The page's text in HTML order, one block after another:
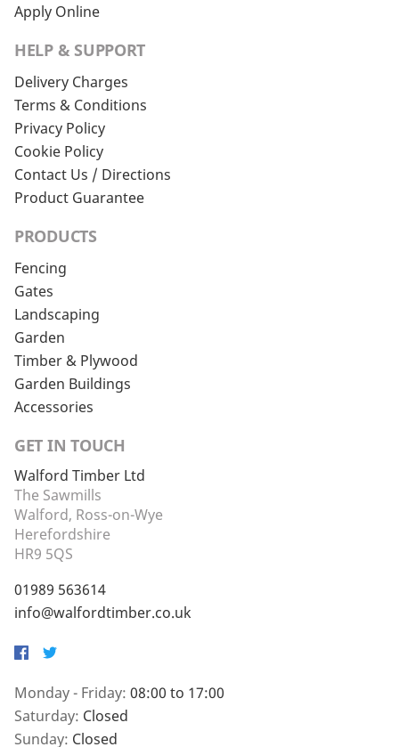
Apply Online
HELP & SUPPORT
Delivery Charges
Terms & Conditions
Privacy Policy
Cookie Policy
Contact Us / Directions
Product Guarantee
PRODUCTS
Fencing
Gates
Landscaping
Garden
Timber & Plywood
Garden Buildings
Accessories
GET IN TOUCH
Walford Timber Ltd
The Sawmills
Walford, Ross-on-Wye
Herefordshire
HR9 5QS
01989 563614
info@walfordtimber.co.uk
Facebook
Twitter
Monday - Friday: 08:00 to 17:00
Saturday: Closed
Sunday: Closed